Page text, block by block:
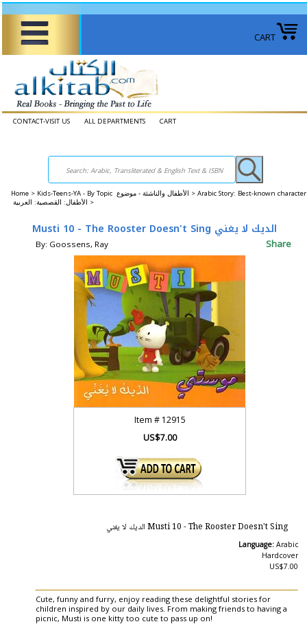
CART
CONTACT-VISIT US ALL DEPARTMENTS CART
Home > Kids-Teens-YA - By Topic الأطفال والناشئة - موضوع > Arabic Story: Best-known
الأطفال: القصصية: العربية >
Musti 10 - The Rooster Doesn't Sing الديك لا يغني
By: Goossens, Ray Share
Item # 12915
US$7.00
Musti 10 - The Rooster Doesn't Sing الديك لا يغني
Language: Arabic
Hardcover
US$7.00
Cute, funny and furry, enjoy reading these delightful stories for
children inspired by our daily lives. From making friends to having a
picnic, Musti is one kitty too cute to pass up on!